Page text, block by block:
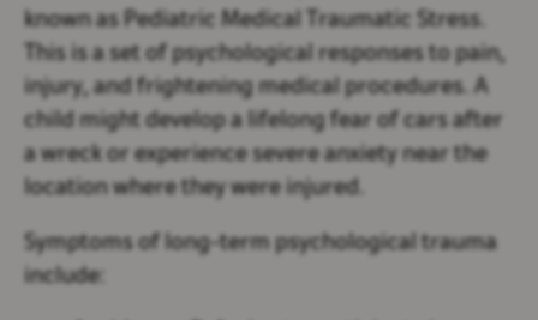
known as Pediatric Medical Traumatic Stress.
This is a set of psychological responses to pain,
injury, and frightening medical procedures. A
child might develop a lifelong fear of cars after
a wreck or experience severe anxiety near the
location where they were injured.
Symptoms of long-term psychological trauma
include: